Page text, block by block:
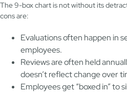
The 9-box chart is not without its
cons are:
Evaluations often happen in
employees.
Reviews are often held
doesn’t reflect change over
Employees get “boxed in” to